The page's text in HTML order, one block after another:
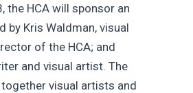
the HCA will sponsor an
by Kris Waldman, visual
of the HCA; and
and visual artist. The
visual artists and